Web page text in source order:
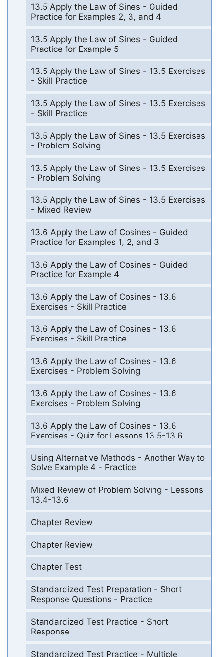
13.5 Apply the Law of Sines - Guided
Practice for Examples 2, 3, and 4
13.5 Apply the Law of Sines - Guided
Practice for Example 5
13.5 Apply the Law of Sines - 13.5 Exercises
- Skill Practice
13.5 Apply the Law of Sines - 13.5 Exercises
- Skill Practice
13.5 Apply the Law of Sines - 13.5 Exercises
- Problem Solving
13.5 Apply the Law of Sines - 13.5 Exercises
- Problem Solving
13.5 Apply the Law of Sines - 13.5 Exercises
- Mixed Review
13.6 Apply the Law of Cosines - Guided
Practice for Examples 1, 2, and 3
13.6 Apply the Law of Cosines - Guided
Practice for Example 4
13.6 Apply the Law of Cosines - 13.6
Exercises - Skill Practice
13.6 Apply the Law of Cosines - 13.6
Exercises - Skill Practice
13.6 Apply the Law of Cosines - 13.6
Exercises - Problem Solving
13.6 Apply the Law of Cosines - 13.6
Exercises - Problem Solving
13.6 Apply the Law of Cosines - 13.6
Exercises - Quiz for Lessons 13.5-13.6
Using Alternative Methods - Another Way to
Solve Example 4 - Practice
Mixed Review of Problem Solving - Lessons
13.4-13.6
Chapter Review
Chapter Review
Chapter Test
Standardized Test Preparation - Short
Response Questions - Practice
Standardized Test Practice - Short
Response
Standardized Test Practice - Multiple